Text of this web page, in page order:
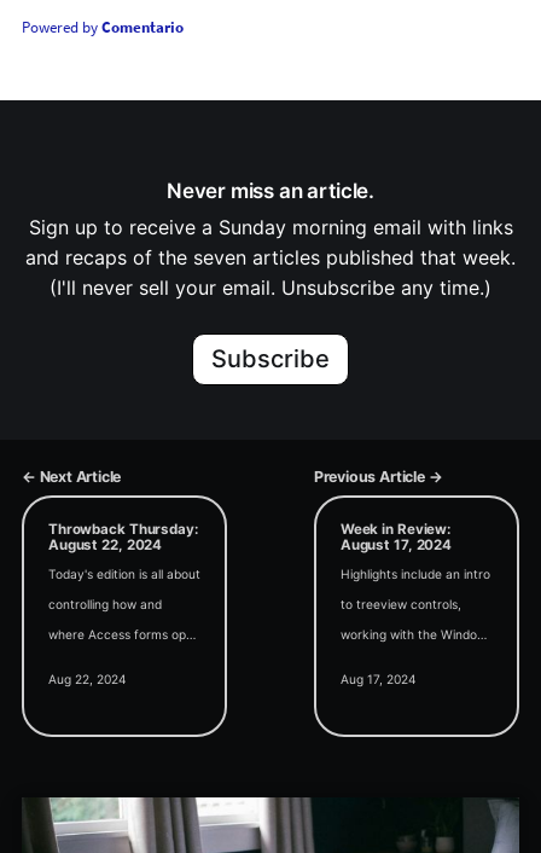
Powered byComentario
Never miss an article.
Sign up to receive a Sunday morning email with links
and recaps of the seven articles published that week.
(I'll never sell your email. Unsubscribe any time.)
Subscribe
← Next Article Previous Article →
Throwback Thursday:
August 22, 2024
Today's edition is all about
controlling how and
where Access forms open
Aug 22, 2024
Week in Review:
August 17, 2024
Highlights include an intro
to treeview controls,
working with the Windows
Aug 17, 2024